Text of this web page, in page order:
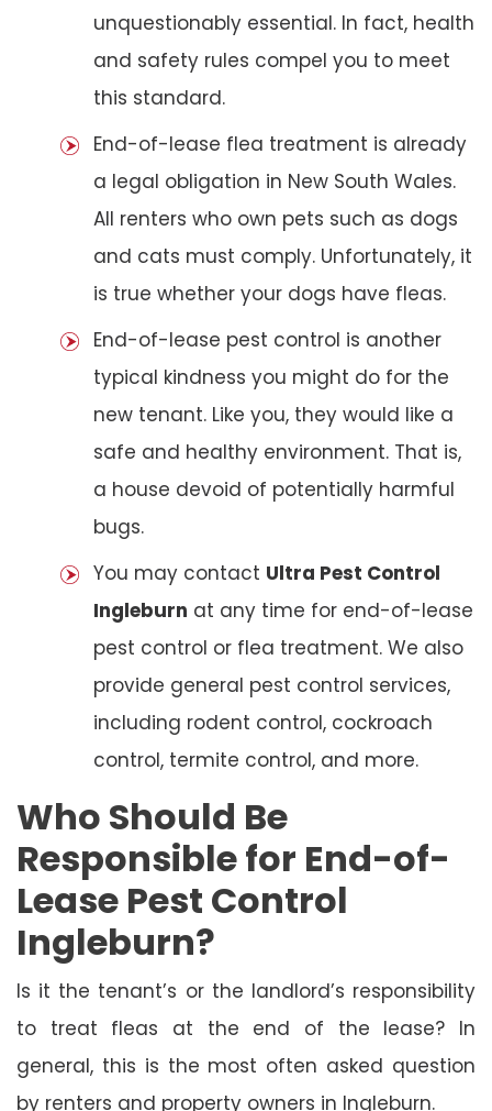
unquestionably essential. In fact, health
and safety rules compel you to meet
this standard.
End-of-lease flea treatment is already
a legal obligation in New South Wales.
All renters who own pets such as dogs
and cats must comply. Unfortunately, it
is true whether your dogs have fleas.
End-of-lease pest control is another
typical kindness you might do for the
new tenant. Like you, they would like a
safe and healthy environment. That is,
a house devoid of potentially harmful
bugs.
You may contact Ultra Pest Control
Ingleburn at any time for end-of-lease
pest control or flea treatment. We also
provide general pest control services,
including rodent control, cockroach
control, termite control, and more.
Who Should Be
Responsible for End-of-
Lease Pest Control
Ingleburn?
Is it the tenant’s or the landlord’s responsibility
to treat fleas at the end of the lease? In
general, this is the most often asked question
by renters and property owners in Ingleburn.